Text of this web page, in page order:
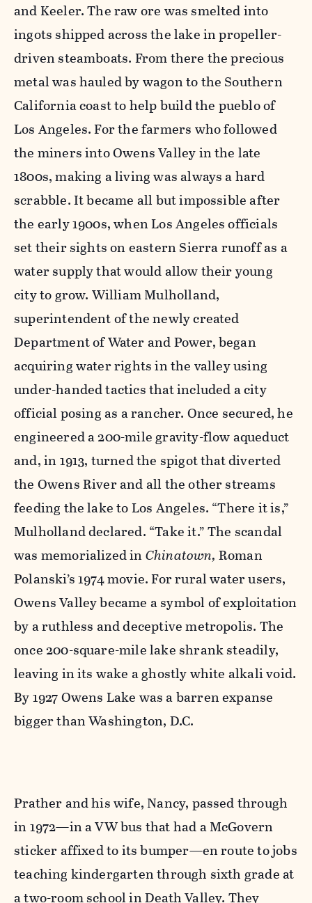
and Keeler. The raw ore was smelted into
ingots shipped across the lake in propeller-
driven steamboats. From there the precious
metal was hauled by wagon to the Southern
California coast to help build the pueblo of
Los Angeles. For the farmers who followed
the miners into Owens Valley in the late
1800s, making a living was always a hard
scrabble. It became all but impossible after
the early 1900s, when Los Angeles officials
set their sights on eastern Sierra runoff as a
water supply that would allow their young
city to grow. William Mulholland,
superintendent of the newly created
Department of Water and Power, began
acquiring water rights in the valley using
under-handed tactics that included a city
official posing as a rancher. Once secured, he
engineered a 200-mile gravity-flow aqueduct
and, in 1913, turned the spigot that diverted
the Owens River and all the other streams
feeding the lake to Los Angeles. “There it is,”
Mulholland declared. “Take it.” The scandal
was memorialized in Chinatown, Roman
Polanski’s 1974 movie. For rural water users,
Owens Valley became a symbol of exploitation
by a ruthless and deceptive metropolis. The
once 200-square-mile lake shrank steadily,
leaving in its wake a ghostly white alkali void.
By 1927 Owens Lake was a barren expanse
bigger than Washington, D.C.
Prather and his wife, Nancy, passed through
in 1972—in a VW bus that had a McGovern
sticker affixed to its bumper—en route to jobs
teaching kindergarten through sixth grade at
a two-room school in Death Valley. They